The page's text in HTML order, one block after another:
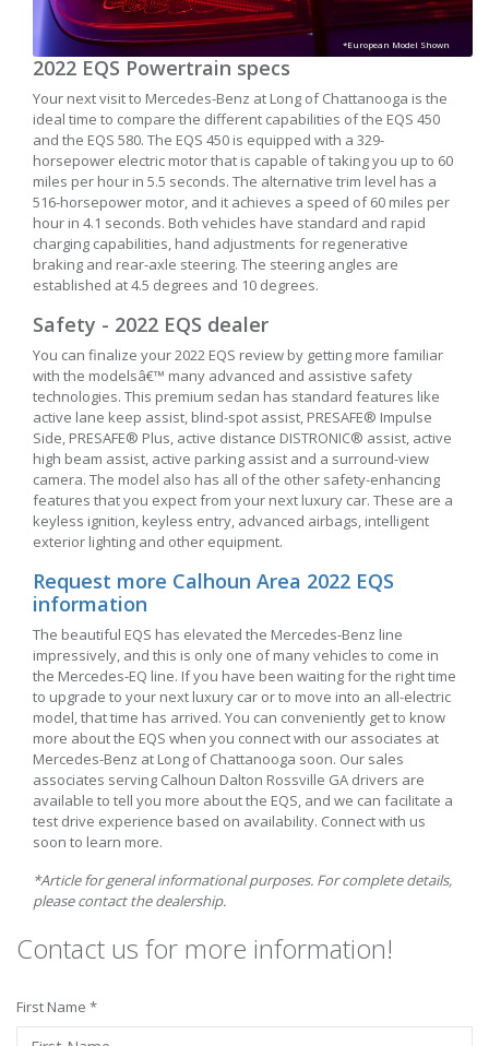
*European Model Shown
2022 EQS Powertrain specs
Your next visit to Mercedes-Benz at Long of Chattanooga is the
ideal time to compare the different capabilities of the EQS 450
and the EQS 580. The EQS 450 is equipped with a 329-
horsepower electric motor that is capable of taking you up to 60
miles per hour in 5.5 seconds. The alternative trim level has a
516-horsepower motor, and it achieves a speed of 60 miles per
hour in 4.1 seconds. Both vehicles have standard and rapid
charging capabilities, hand adjustments for regenerative
braking and rear-axle steering. The steering angles are
established at 4.5 degrees and 10 degrees.
Safety - 2022 EQS dealer
You can finalize your 2022 EQS review by getting more familiar
with the modelsâ€™ many advanced and assistive safety
technologies. This premium sedan has standard features like
active lane keep assist, blind-spot assist, PRESAFE® Impulse
Side, PRESAFE® Plus, active distance DISTRONIC® assist, active
high beam assist, active parking assist and a surround-view
camera. The model also has all of the other safety-enhancing
features that you expect from your next luxury car. These are a
keyless ignition, keyless entry, advanced airbags, intelligent
exterior lighting and other equipment.
Request more Calhoun Area 2022 EQS
information
The beautiful EQS has elevated the Mercedes-Benz line
impressively, and this is only one of many vehicles to come in
the Mercedes-EQ line. If you have been waiting for the right time
to upgrade to your next luxury car or to move into an all-electric
model, that time has arrived. You can conveniently get to know
more about the EQS when you connect with our associates at
Mercedes-Benz at Long of Chattanooga soon. Our sales
associates serving Calhoun Dalton Rossville GA drivers are
available to tell you more about the EQS, and we can facilitate a
test drive experience based on availability. Connect with us
soon to learn more.
*Article for general informational purposes. For complete details,
please contact the dealership.
Contact us for more information!
First Name *